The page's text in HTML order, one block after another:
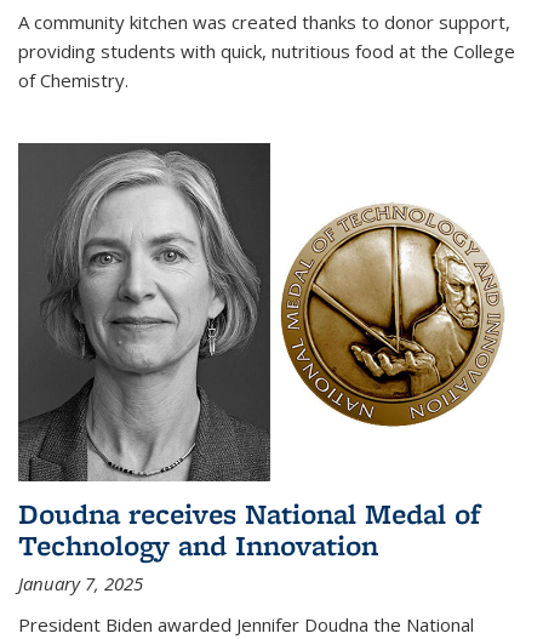
A community kitchen was created thanks to donor support,
providing students with quick, nutritious food at the College
of Chemistry.
Doudna receives National Medal of
Technology and Innovation
January 7, 2025
President Biden awarded Jennifer Doudna the National